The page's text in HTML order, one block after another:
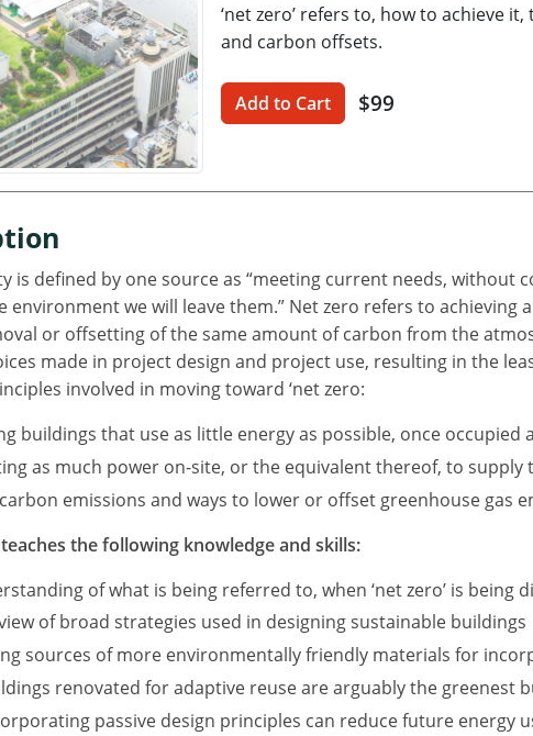
‘net zero’ refers to, how to achieve
and carbon offsets.
Add to Cart $99
is defined by one source as “meeting current needs,
environment we will leave them.” Net zero refers to
or offsetting of the same amount of carbon from the
made in project design and project use, resulting in the
involved in moving toward ‘net zero:
buildings that use as little energy as possible, once occupied
as much power on-site, or the equivalent thereof, to
emissions and ways to lower or offset greenhouse gas
the following knowledge and skills:
of what is being referred to, when ‘net zero’ is being
of broad strategies used in designing sustainable buildings
sources of more environmentally friendly materials for
renovated for adaptive reuse are arguably the greenest
passive design principles can reduce future energy